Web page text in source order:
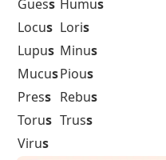
Guess Humus
Locus Loris
Lupus Minus
MucusPious
Press Rebus
Torus Truss
Virus